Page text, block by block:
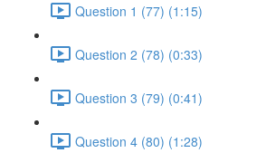
Question 1 (77) (1:15)
Question 2 (78) (0:33)
Question 3 (79) (0:41)
Question 4 (80) (1:28)